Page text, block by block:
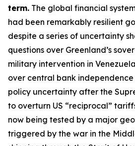
term. The global financial
had been remarkably resilient
despite a series of uncertainty
questions over Greenland’s
military intervention in
over central bank
policy uncertainty after the
to overturn US “reciprocal”
now being tested by a major
triggered by the war in the